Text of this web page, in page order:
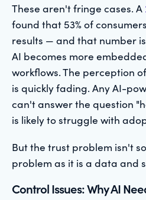
These aren't fringe cases. A
found that 53% of
results — and that number
AI becomes more
workflows. The perception
is quickly fading. Any AI-
can't answer the question
is likely to struggle with
But the trust problem isn't
problem as it is a data and
Control Issues: Why AI